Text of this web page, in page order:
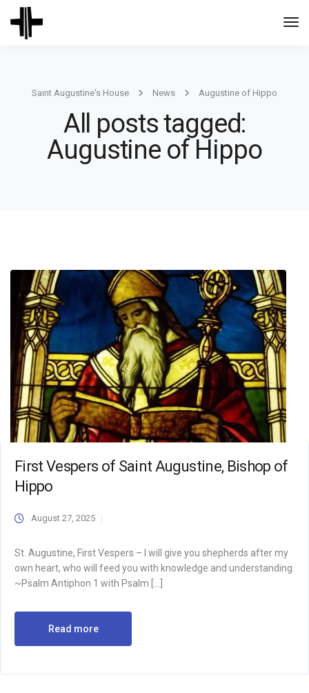
Saint Augustine's House News Augustine of Hippo
All posts tagged:
Augustine of Hippo
First Vespers of Saint Augustine, Bishop of
Hippo
August 27, 2025
St. Augustine, First Vespers – I will give you shepherds after my
own heart, who will feed you with knowledge and understanding.
~Psalm Antiphon 1 with Psalm […]
Read more